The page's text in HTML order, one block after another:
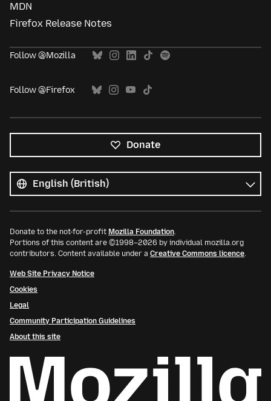
MDN
Firefox Release Notes
Follow @Mozilla
Follow @Firefox
Donate
languages
Language
Donate to the not-for-profit Mozilla Foundation.
Portions of this content are ©1998–2026 by individual mozilla.org
contributors. Content available under a Creative Commons licence.
Web Site Privacy Notice
Cookies
Legal
Community Participation Guidelines
About this site